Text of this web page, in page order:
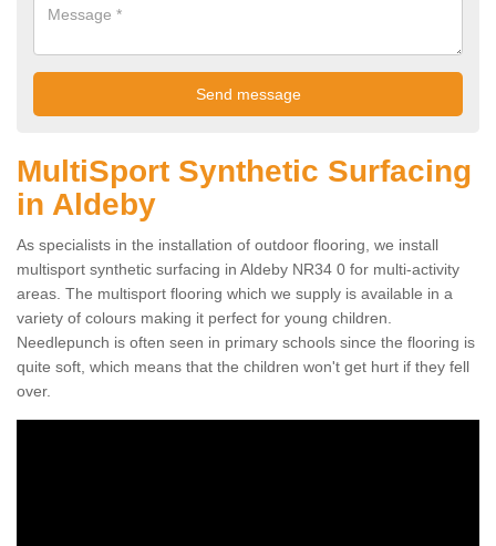
MultiSport Synthetic Surfacing
in Aldeby
As specialists in the installation of outdoor flooring, we install
multisport synthetic surfacing in Aldeby NR34 0 for multi-activity
areas. The multisport flooring which we supply is available in a
variety of colours making it perfect for young children.
Needlepunch is often seen in primary schools since the flooring is
quite soft, which means that the children won't get hurt if they fell
over.